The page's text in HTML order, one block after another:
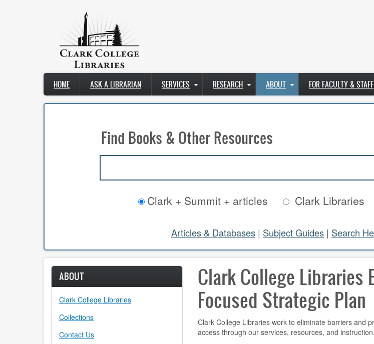
Main
navigation
HOME ASK A LIBRARIAN SERVICES RESEARCH ABOUT FOR FACULTY & STAFF
Find Books & Other Resources
Clark + Summit + articles Clark Libraries
Articles & Databases | Subject Guides | Search
ABOUT
Clark College Libraries
Collections
Contact Us
Clark College Libraries
Focused Strategic Plan
Clark College Libraries work to eliminate barriers and
access through our services, resources, and instruction.